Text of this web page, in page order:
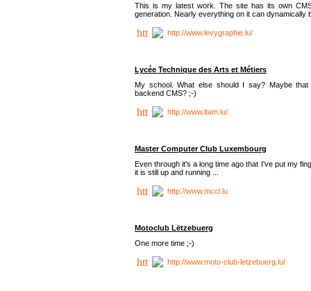
This is my latest work. The site has its own
generation. Nearly everything on it can dynamically
http://www.levygraphie.lu/
Lycée Technique des Arts et Métiers
My school. What else should I say? Maybe
backend CMS? ;-)
http://www.ltam.lu/
Master Computer Club Luxembourg
Even through it's a long time ago that I've put my
it is still up and running ...
http://www.mccl.lu
Motoclub Lëtzebuerg
One more time ;-)
http://www.moto-club-letzebuerg.lu/